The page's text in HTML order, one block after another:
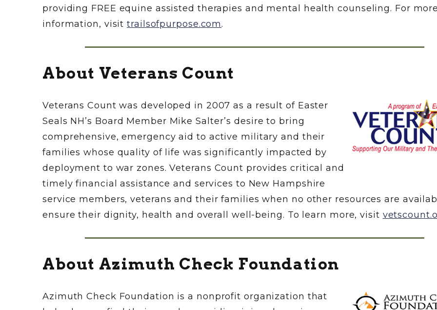
providing FREE equine assisted therapies and mental health counseling. For
information, visittrailsofpurpose.com.
About Veterans Count
Veterans Count was developed in 2007 as a result of Easter
Seals NH’s Board Member Mike Salter’s desire to bring
comprehensive, emergency aid to active military and their
families whose quality of life was significantly impacted by
deployment to war zones. Veterans Count provides critical and
timely financial assistance and services to New Hampshire
service members, veterans and their families when no other resources are
ensure their dignity, health and overall well-being. To learn more, visit
About Azimuth Check Foundation
Azimuth Check Foundation is a nonprofit organization that